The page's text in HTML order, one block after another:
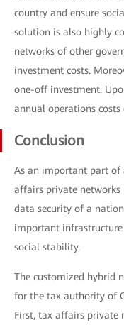
country and ensure
solution is also highly
networks of other
investment costs.
one-off investment.
annual operations costs
Conclusion
As an important part
affairs private
data security of a
important infrastructure
social stability.
The customized hybrid
for the tax authority of
First, tax affairs private